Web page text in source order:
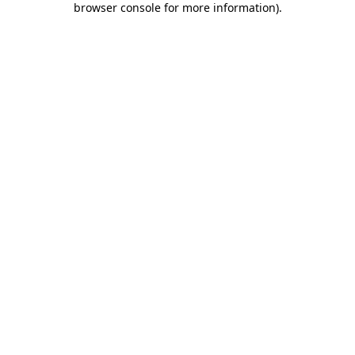
browser console for more information).